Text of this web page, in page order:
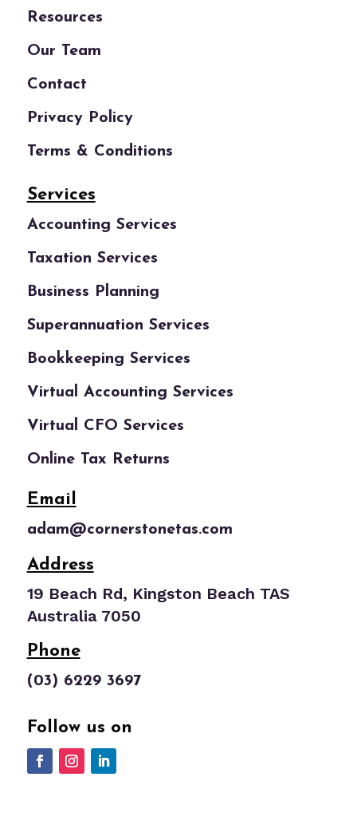
Resources
Our Team
Contact
Privacy Policy
Terms & Conditions
Services
Accounting Services
Taxation Services
Business Planning
Superannuation Services
Bookkeeping Services
Virtual Accounting Services
Virtual CFO Services
Online Tax Returns
Email
adam@cornerstonetas.com
Address
19 Beach Rd, Kingston Beach TAS
Australia 7050
Phone
(03) 6229 3697
Follow us on